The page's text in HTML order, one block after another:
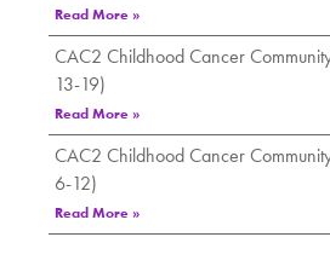
Read More »
CAC2 Childhood Cancer
13-19)
Read More »
CAC2 Childhood Cancer
6-12)
Read More »